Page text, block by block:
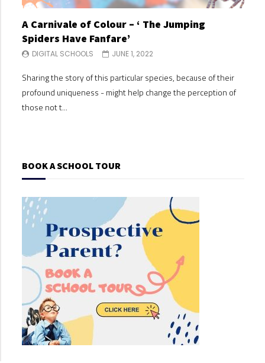
A Carnivale of Colour – ‘ The Jumping
Spiders Have Fanfare’
DIGITAL SCHOOLS JUNE 1, 2022
Sharing the story of this particular species, because of their
profound uniqueness - might help change the perception of
those not t...
BOOK A SCHOOL TOUR